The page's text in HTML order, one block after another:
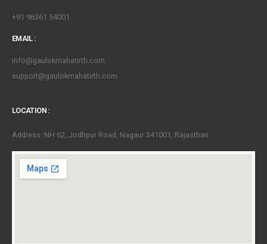
+91 96361 54001
EMAIL :
info@gaulokmahatirth.com
support@gaulokmahatirth.com
LOCATION :
Address: NH 62, Jodhpur Road, Nagaur 341001, Rajasthan